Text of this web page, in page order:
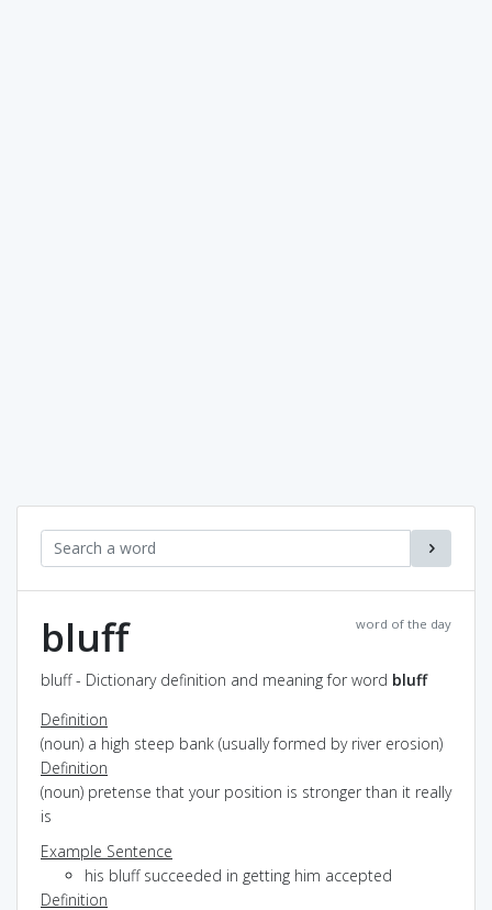
word of the day
bluff
bluff - Dictionary definition and meaning for word bluff
Definition
(noun) a high steep bank (usually formed by river erosion)
Definition
(noun) pretense that your position is stronger than it really
is
Example Sentence
his bluff succeeded in getting him accepted
Definition